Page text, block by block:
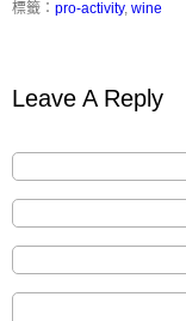
標籤： pro-activity, wine
Leave A Reply